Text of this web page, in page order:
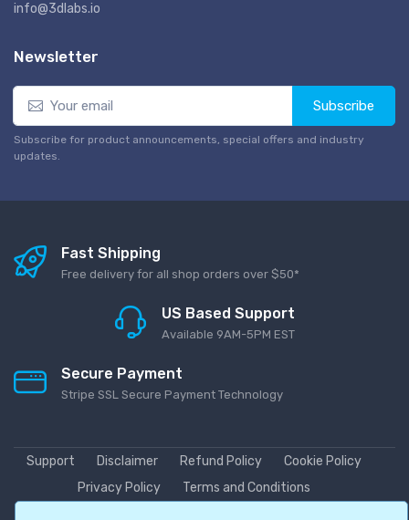
info@3dlabs.io
Newsletter
Subscribe
Subscribe for product announcements, special offers and industry
updates.
Fast Shipping
Free delivery for all shop orders over $50*
US Based Support
Available 9AM-5PM EST
Secure Payment
Stripe SSL Secure Payment Technology
Support Disclaimer Refund Policy
Cookie Policy
Privacy Policy
Terms and Conditions